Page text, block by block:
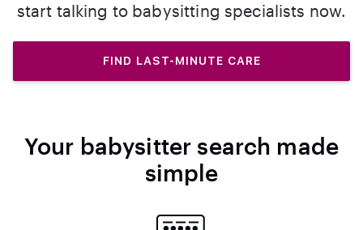
start talking to babysitting specialists now.
FIND LAST-MINUTE CARE
Your babysitter search made
simple